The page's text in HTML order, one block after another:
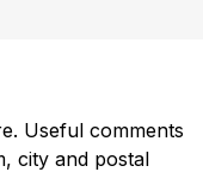
Useful comments
city and postal